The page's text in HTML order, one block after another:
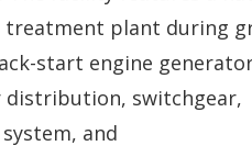
treatment plant during
start engine
distribution, switchgear,
and